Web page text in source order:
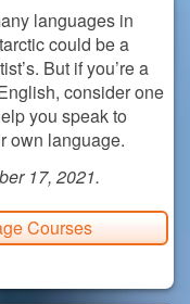
languages in
could be a
But if you’re a
consider one
you speak to
own language.
17, 2021.
Courses